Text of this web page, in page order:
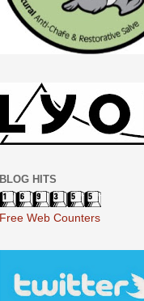
BLOG HITS
Free Web Counters